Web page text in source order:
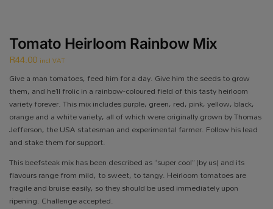
Tomato Heirloom Rainbow Mix
R44.00 incl VAT
Give a man tomatoes, feed him for a day. Give him the seeds to grow
them, and he’ll frolic in a rainbow-coloured field of this tasty heirloom
variety forever. This mix includes purple, green, red, pink, yellow, black,
orange and a white variety, all of which were originally grown by Thomas
Jefferson, the USA statesman and experimental farmer. Follow his lead
and stake them for support.
This beefsteak mix has been described as “super cool” (by us) and its
flavours range from mild, to sweet, to tangy. Heirloom tomatoes are
fragile and bruise easily, so they should be used immediately upon
ripening. Challenge accepted.